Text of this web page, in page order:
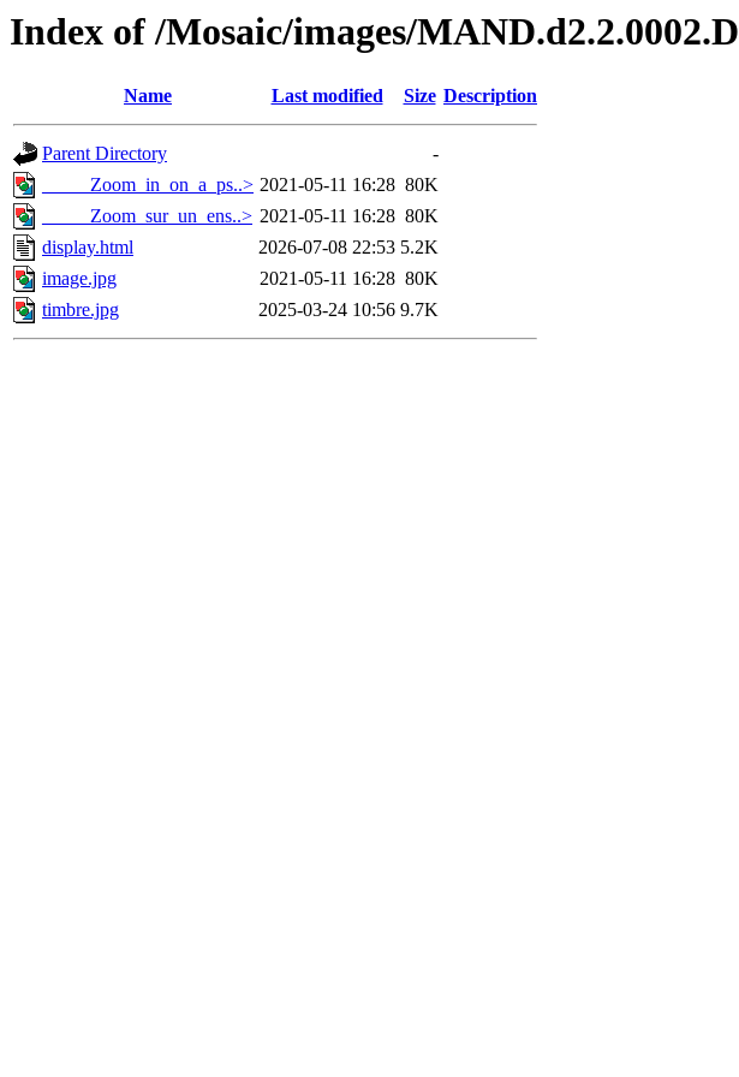
Index of /Mosaic/images/MAND.d2.2.0002.D
Name Last modified Size Description
Parent Directory
-
_____Zoom_in_on_a_ps..> 2021-05-11 16:28 80K
_____Zoom_sur_un_ens..> 2021-05-11 16:28 80K
display.html
2026-07-08 22:53 5.2K
image.jpg
2021-05-11 16:28 80K
timbre.jpg
2025-03-24 10:56 9.7K